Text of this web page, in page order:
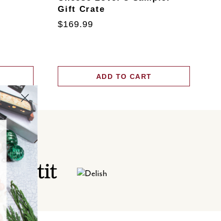
Gift Crate
$169.99
ADD TO CART